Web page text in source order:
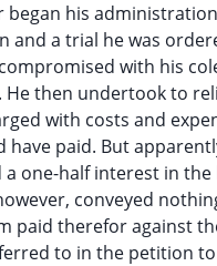
his
and a trial he was
with his
then undertook to
with costs and
paid. But
one-half interest in
conveyed
paid therefor against
to in the petition